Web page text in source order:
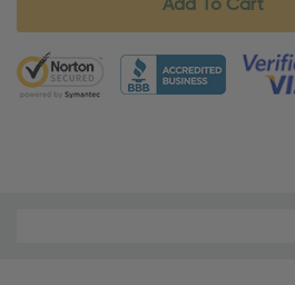
5 customers are viewing this product